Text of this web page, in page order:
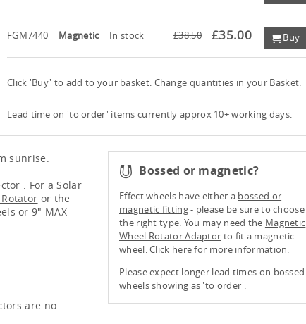
FGM7440 Magnetic In stock £38.50 £35.00 Buy
Click 'Buy' to add to your basket. Change quantities in your Basket.
Lead time on 'to order' items currently approx 10+ working days.
Bossed or magnetic?
Effect wheels have either a bossed or
magnetic fitting- please be sure to choose
the right type. You may need the Magnetic
Wheel Rotator Adaptor to fit a magnetic
wheel.Click here for more information.
Please expect longer lead times on bossed
wheels showing as 'to order'.
sunrise.
. For a Solar
or the
or 9" MAX
are no